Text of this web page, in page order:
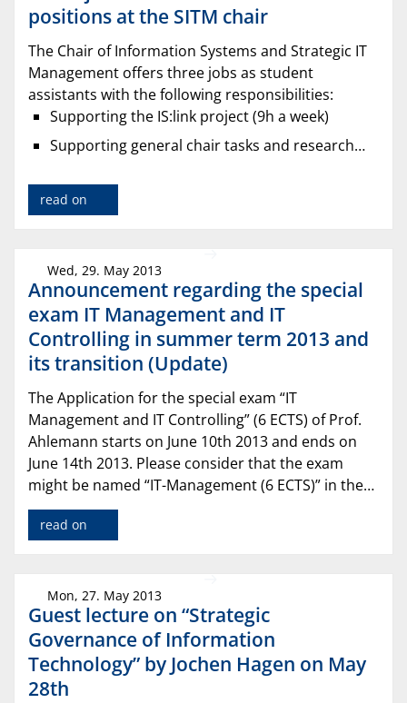
positions at the SITM chair
The Chair of Information Systems and Strategic IT
Management offers three jobs as student
assistants with the following responsibilities:
Supporting the IS:link project (9h a week)
Supporting general chair tasks and research…
read on
Wed, 29. May 2013
Announcement regarding the special
exam IT Management and IT
Controlling in summer term 2013 and
its transition (Update)
The Application for the special exam “IT
Management and IT Controlling” (6 ECTS) of Prof.
Ahlemann starts on June 10th 2013 and ends on
June 14th 2013. Please consider that the exam
might be named “IT-Management (6 ECTS)” in the…
read on
Mon, 27. May 2013
Guest lecture on “Strategic
Governance of Information
Technology” by Jochen Hagen on May
28th